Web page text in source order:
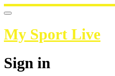
My Sport Live
Sign in